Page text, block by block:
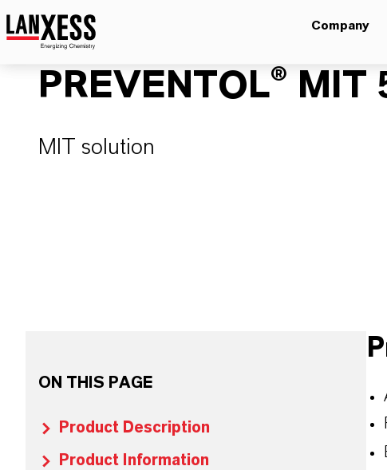
Company
PREVENTOL® MIT
MIT solution
ON THIS PAGE
Product Description
Product Information